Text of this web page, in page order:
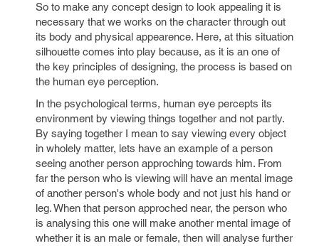
So to make any concept design to look appealing it is
necessary that we works on the character through out
its body and physical appearence. Here, at this situation
silhouette comes into play because, as it is an one of
the key principles of designing, the process is based on
the human eye perception.
In the psychological terms, human eye percepts its
environment by viewing things together and not partly.
By saying together I mean to say viewing every object
in wholely matter, lets have an example of a person
seeing another person approching towards him. From
far the person who is viewing will have an mental image
of another person's whole body and not just his hand or
leg. When that person approched near, the person who
is analysing this one will make another mental image of
whether it is an male or female, then will analyse further